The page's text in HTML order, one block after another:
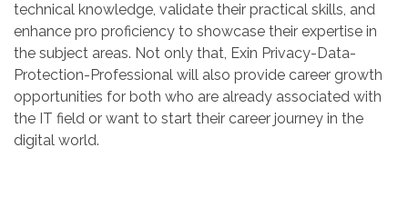
technical knowledge, validate their practical skills, and
enhance pro proficiency to showcase their expertise in
the subject areas. Not only that, Exin Privacy-Data-
Protection-Professional will also provide career growth
opportunities for both who are already associated with
the IT field or want to start their career journey in the
digital world.